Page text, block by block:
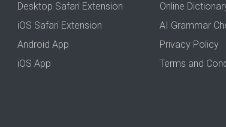
Desktop Safari Extension
iOS Safari Extension
Android App
iOS App
Online
AI Grammar
Privacy Policy
Terms and